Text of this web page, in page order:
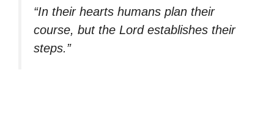
“In their hearts humans plan their
course, but the Lord establishes their
steps.”